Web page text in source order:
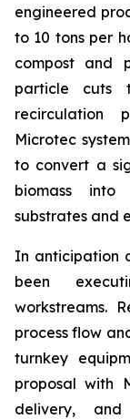
engineered
to 10 tons per
compost and
particle cuts
recirculation
Microtec
to convert a
biomass
substrates and
In anticipation
been
workstreams.
process flow
turnkey
proposal with
delivery,